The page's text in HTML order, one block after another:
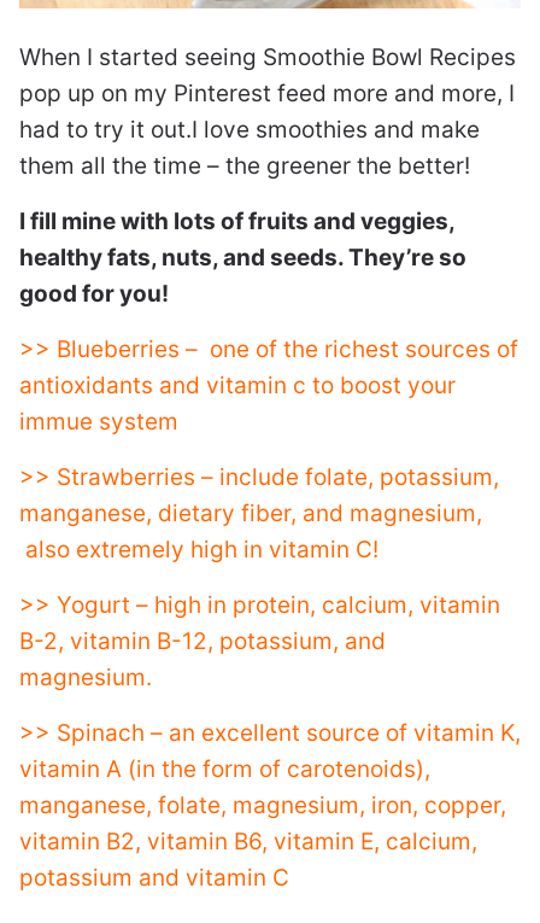
When I started seeing Smoothie Bowl Recipes
pop up on my Pinterest feed more and more, I
had to try it out.I love smoothies and make
them all the time – the greener the better!
I fill mine with lots of fruits and veggies,
healthy fats, nuts, and seeds. They’re so
good for you!
>> Blueberries – one of the richest sources of
antioxidants and vitamin c to boost your
immue system
>> Strawberries – include folate, potassium,
manganese, dietary fiber, and magnesium,
also extremely high in vitamin C!
>> Yogurt – high in protein, calcium, vitamin
B-2, vitamin B-12, potassium, and
magnesium.
>> Spinach – an excellent source of vitamin K,
vitamin A (in the form of carotenoids),
manganese, folate, magnesium, iron, copper,
vitamin B2, vitamin B6, vitamin E, calcium,
potassium and vitamin C